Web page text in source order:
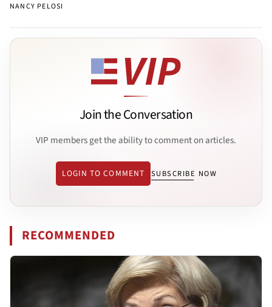
NANCY PELOSI
Join the Conversation
VIP members get the ability to comment on articles.
LOGIN TO COMMENT SUBSCRIBE NOW
RECOMMENDED